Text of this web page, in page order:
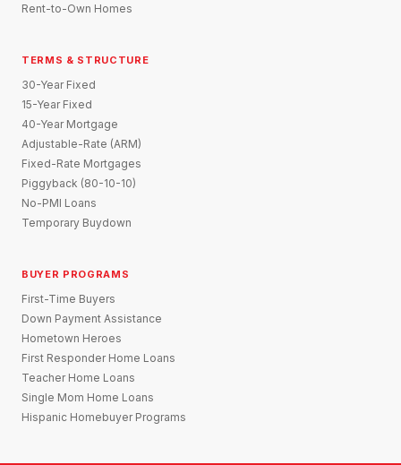
Rent-to-Own Homes
TERMS & STRUCTURE
30-Year Fixed
15-Year Fixed
40-Year Mortgage
Adjustable-Rate (ARM)
Fixed-Rate Mortgages
Piggyback (80-10-10)
No-PMI Loans
Temporary Buydown
BUYER PROGRAMS
First-Time Buyers
Down Payment Assistance
Hometown Heroes
First Responder Home Loans
Teacher Home Loans
Single Mom Home Loans
Hispanic Homebuyer Programs